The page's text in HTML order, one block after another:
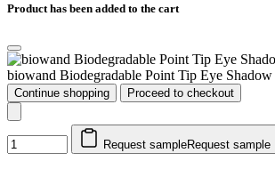
Product has been added to the cart
biowand Biodegradable Point Tip Eye
Continue shopping Proceed to checkout
Request sampleRequest sample